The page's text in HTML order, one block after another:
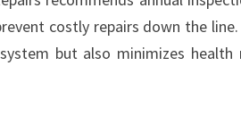
costly repairs down the
but also minimizes health